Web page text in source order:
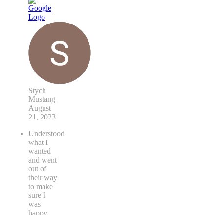
Stych
Mustang
August
21, 2023
Understood
what I
wanted
and went
out of
their way
to make
sure I
was
happy.